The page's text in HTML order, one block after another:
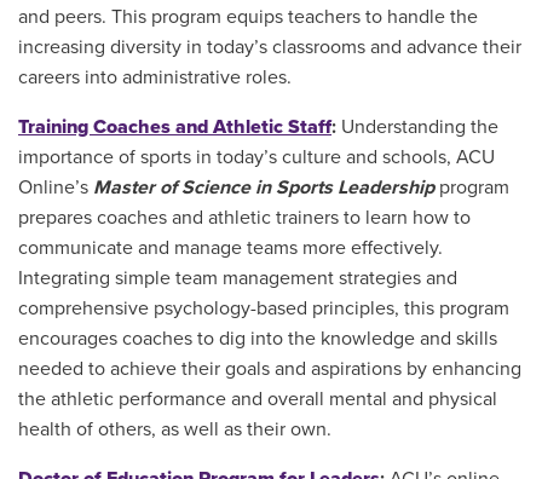
and peers. This program equips teachers to handle the
increasing diversity in today’s classrooms and advance their
careers into administrative roles.
Training Coaches and Athletic Staff: Understanding the
importance of sports in today’s culture and schools, ACU
Online’s Master of Science in Sports Leadership program
prepares coaches and athletic trainers to learn how to
communicate and manage teams more effectively.
Integrating simple team management strategies and
comprehensive psychology-based principles, this program
encourages coaches to dig into the knowledge and skills
needed to achieve their goals and aspirations by enhancing
the athletic performance and overall mental and physical
health of others, as well as their own.